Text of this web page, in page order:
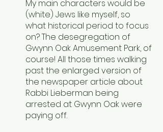
My main characters would be
(white) Jews like myself, so
what historical period to focus
on? The desegregation of
Gwynn Oak Amusement Park, of
course! All those times walking
past the enlarged version of
the newspaper article about
Rabbi Lieberman being
arrested at Gwynn Oak were
paying off.